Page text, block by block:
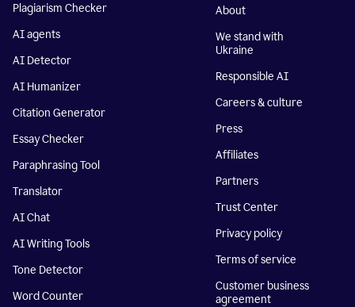
Plagiarism Checker
AI agents
AI Detector
AI Humanizer
Citation Generator
Essay Checker
Paraphrasing Tool
Translator
AI Chat
AI Writing Tools
Tone Detector
Word Counter
About
We stand with
Ukraine
Responsible AI
Careers & culture
Press
Affiliates
Partners
Trust Center
Privacy policy
Terms of service
Customer business
agreement